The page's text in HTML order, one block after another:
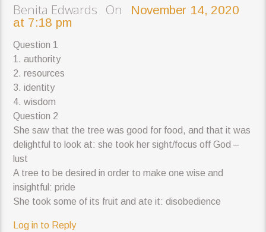
Benita Edwards On
November 14, 2020
at 7:18 pm
Question 1
1. authority
2. resources
3. identity
4. wisdom
Question 2
She saw that the tree was good for food, and that it was
delightful to look at: she took her sight/focus off God –
lust
A tree to be desired in order to make one wise and
insightful: pride
She took some of its fruit and ate it: disobedience
Log in to Reply